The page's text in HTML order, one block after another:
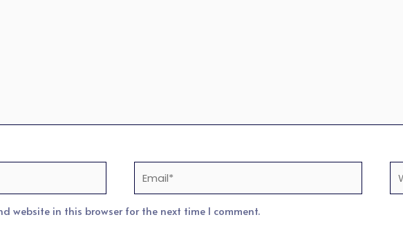
website in this browser for the next time I comment.